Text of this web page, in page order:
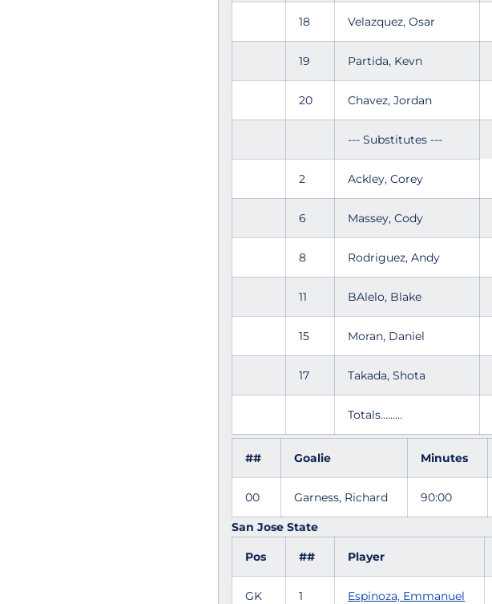
18 Velazquez, Osar
19 Partida, Kevn
20 Chavez, Jordan
--- Substitutes ---
2 Ackley, Corey
6 Massey, Cody
8 Rodriguez, Andy
11 BAlelo, Blake
15 Moran, Daniel
17 Takada, Shota
Totals.........
## Goalie Minutes
00 Garness, Richard 90:00
San Jose State
Pos ## Player
GK 1 Espinoza, Emmanuel